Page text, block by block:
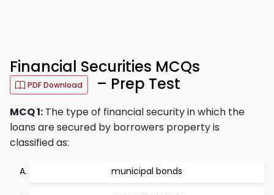
Financial Securities MCQs
PDF Download – Prep Test
MCQ 1: The type of financial security in which the
loans are secured by borrowers property is
classified as:
municipal bonds